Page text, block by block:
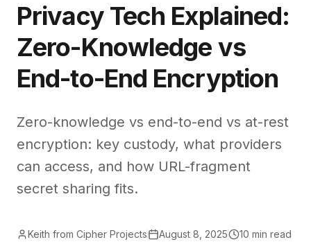
Source Code
Privacy Tech Explained:
Zero-Knowledge vs
End-to-End Encryption
Zero-knowledge vs end-to-end vs at-rest
encryption: key custody, what providers
can access, and how URL-fragment
secret sharing fits.
Keith from Cipher Projects August 8, 2025 10 min read